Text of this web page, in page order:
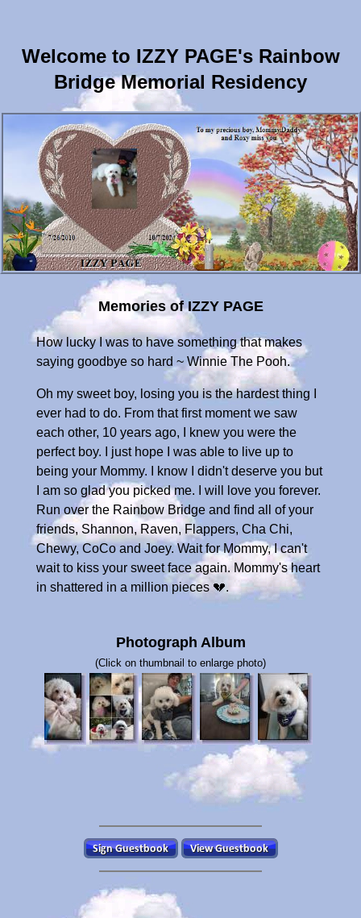
Welcome to IZZY PAGE's Rainbow
Bridge Memorial Residency
Memories of IZZY PAGE
How lucky I was to have something that makes
saying goodbye so hard ~ Winnie The Pooh.
Oh my sweet boy, losing you is the hardest thing I
ever had to do. From that first moment we saw
each other, 10 years ago, I knew you were the
perfect boy. I just hope I was able to live up to
being your Mommy. I know I didn't deserve you but
I am so glad you picked me. I will love you forever.
Run over the Rainbow Bridge and find all of your
friends, Shannon, Raven, Flappers, Cha Chi,
Chewy, CoCo and Joey. Wait for Mommy, I can't
wait to kiss your sweet face again. Mommy's heart
in shattered in a million pieces 💔.
Photograph Album
(Click on thumbnail to enlarge photo)